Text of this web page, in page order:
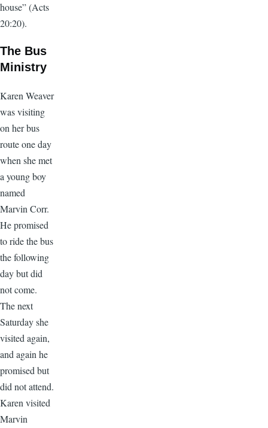
house” (Acts
20:20).
The Bus
Ministry
Karen Weaver
was visiting
on her bus
route one day
when she met
a young boy
named
Marvin Corr.
He promised
to ride the bus
the following
day but did
not come.
The next
Saturday she
visited again,
and again he
promised but
did not attend.
Karen visited
Marvin